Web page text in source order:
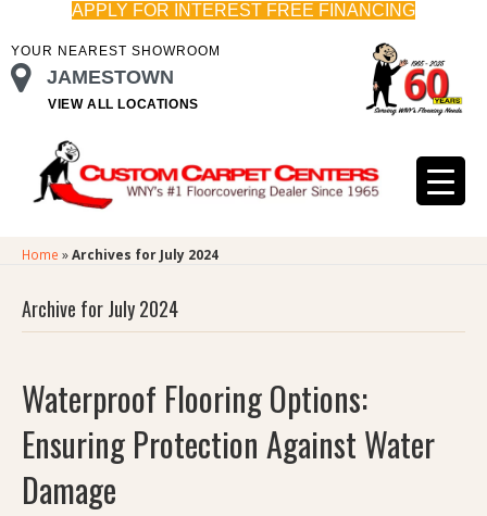
APPLY FOR INTEREST FREE FINANCING
YOUR NEAREST SHOWROOM
JAMESTOWN
VIEW ALL LOCATIONS
Home »Archives for July 2024
Archive for July 2024
Waterproof Flooring Options:
Ensuring Protection Against Water
Damage